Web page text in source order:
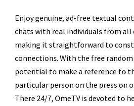
Enjoy genuine, ad-free textual
chats with real individuals from all
making it straightforward to
connections. With the free random
potential to make a reference to
particular person on the press on
There 24/7, OmeTV is devoted to